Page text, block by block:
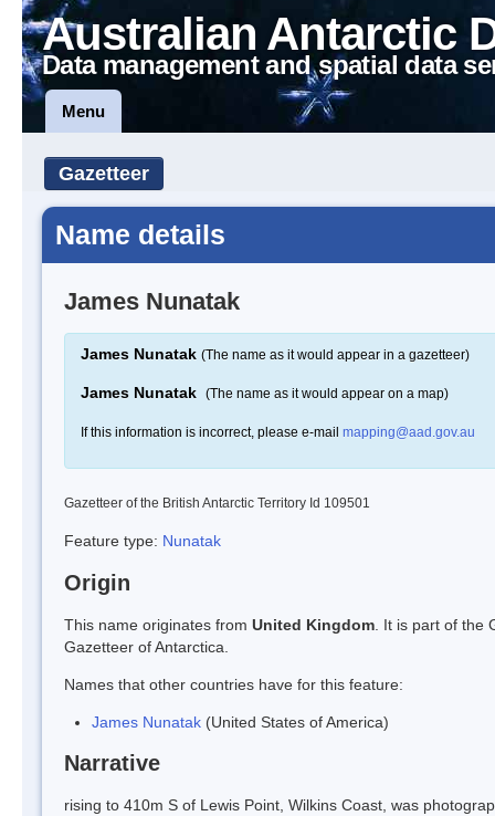
Australian Antarctic
Data management and spatial data
Menu
Gazetteer
Name details
James Nunatak
James Nunatak (The name as it would appear in a gazetteer)
James Nunatak (The name as it would appear on a map)
If this information is incorrect, please e-mail mapping@aad.gov.au
Gazetteer of the British Antarctic Territory Id 109501
Feature type: Nunatak
Origin
This name originates from United Kingdom . It is part of the
Gazetteer of Antarctica.
Names that other countries have for this feature:
James Nunatak (United States of America)
Narrative
rising to 410m S of Lewis Point, Wilkins Coast, was